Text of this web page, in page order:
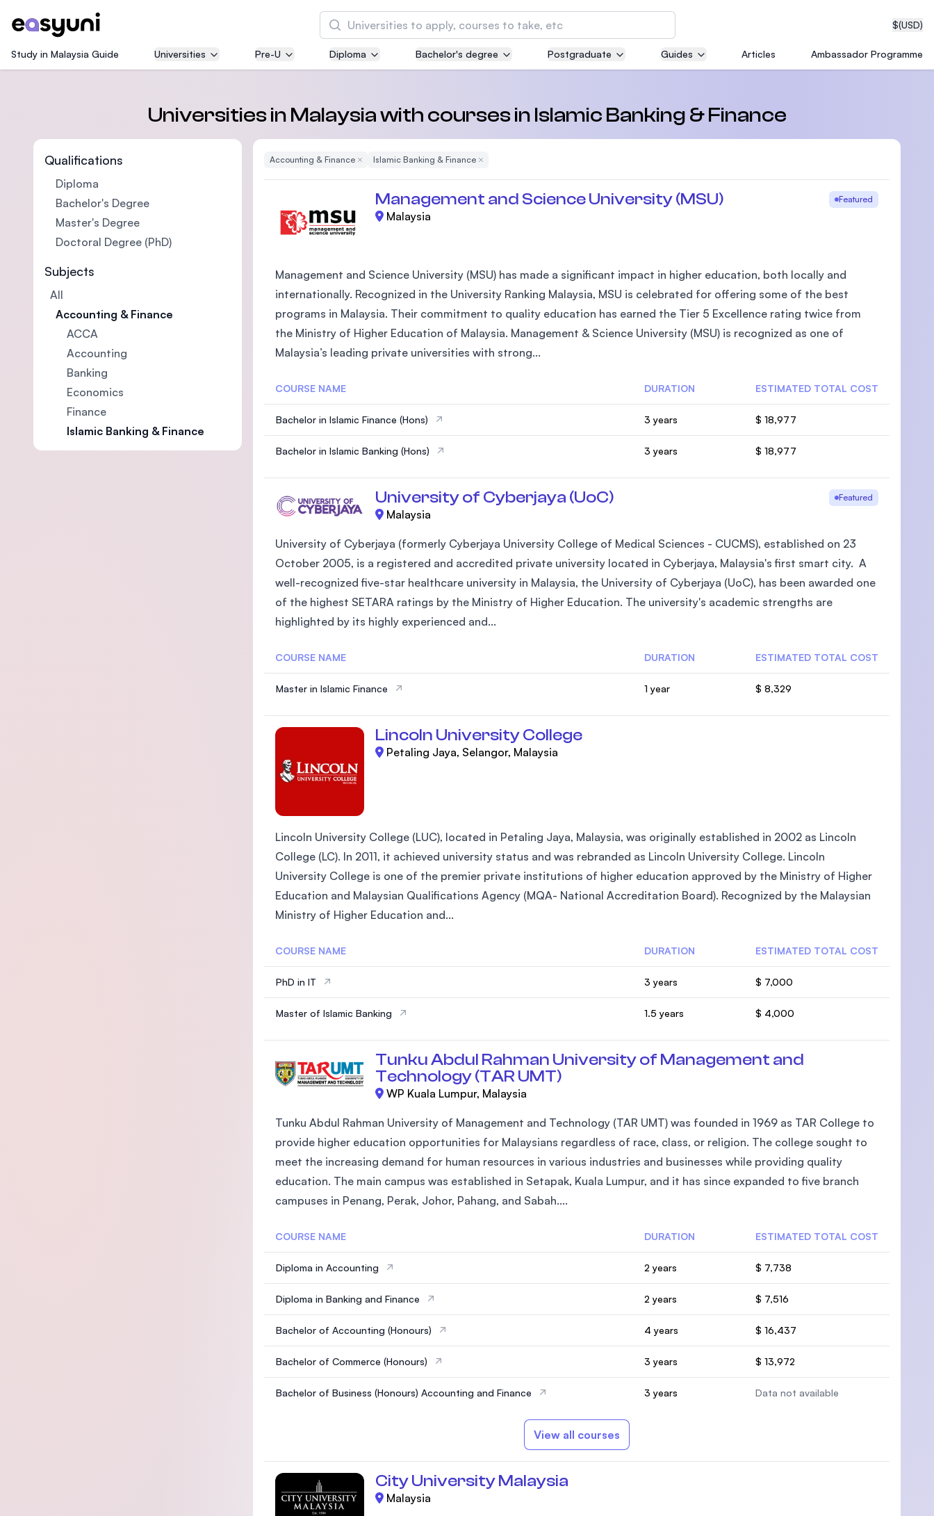
$(USD)
Search
Asia Pacific University of Technology and
Well-known for Computer Science, IT and Engineering
courses
International Medical University (IMU)
Malaysia's first and most established private medical
and healthcare university
the Massachusetts Institute of Technology (MIT)
SEGi University Kota Damansara
Study in Malaysia Guide Universities Pre-U Diploma Bachelor's degree Postgraduate Guides Articles Ambassador Programme
Universities in Malaysia with courses in Islamic Banking & Finance
Qualifications
Diploma
Bachelor's Degree
Master's Degree
Doctoral Degree (PhD)
Subjects
All
Accounting & Finance
ACCA
Accounting
Banking
Economics
Finance
Islamic Banking & Finance
Accounting & FinanceRemove Filter
Islamic Banking & FinanceRemove Filter
Management and Science University (MSU) Featured
Malaysia
Management and Science University (MSU) has made a significant impact in higher education, both locally and
internationally. Recognized in the University Ranking Malaysia, MSU is celebrated for offering some of the best
programs in Malaysia. Their commitment to quality education has earned the Tier 5 Excellence rating twice from
the Ministry of Higher Education of Malaysia. Management & Science University (MSU) is recognized as one of
Malaysia’s leading private universities with strong...
COURSE NAME DURATION ESTIMATED TOTAL COST
Bachelor in Islamic Finance (Hons) 3 years $ 18,977
Bachelor in Islamic Banking (Hons) 3 years $ 18,977
University of Cyberjaya (UoC) Featured
Malaysia
University of Cyberjaya (formerly Cyberjaya University College of Medical Sciences - CUCMS), established on 23
October 2005, is a registered and accredited private university located in Cyberjaya, Malaysia's first smart city. A
well-recognized five-star healthcare university in Malaysia, the University of Cyberjaya (UoC), has been awarded one
of the highest SETARA ratings by the Ministry of Higher Education. The university's academic strengths are
highlighted by its highly experienced and...
COURSE NAME DURATION ESTIMATED TOTAL COST
Master in Islamic Finance 1 year $ 8,329
Lincoln University College
Petaling Jaya, Selangor, Malaysia
Lincoln University College (LUC), located in Petaling Jaya, Malaysia, was originally established in 2002 as Lincoln
College (LC). In 2011, it achieved university status and was rebranded as Lincoln University College. Lincoln
University College is one of the premier private institutions of higher education approved by the Ministry of Higher
Education and Malaysian Qualifications Agency (MQA- National Accreditation Board). Recognized by the Malaysian
Ministry of Higher Education and...
COURSE NAME DURATION ESTIMATED TOTAL COST
PhD in IT 3 years $ 7,000
Master of Islamic Banking 1.5 years $ 4,000
Tunku Abdul Rahman University of Management and
Technology (TAR UMT)
WP Kuala Lumpur, Malaysia
Tunku Abdul Rahman University of Management and Technology (TAR UMT) was founded in 1969 as TAR College to
provide higher education opportunities for Malaysians regardless of race, class, or religion. The college sought to
meet the increasing demand for human resources in various industries and businesses while providing quality
education. The main campus was established in Setapak, Kuala Lumpur, and it has since expanded to five branch
campuses in Penang, Perak, Johor, Pahang, and Sabah....
COURSE NAME DURATION ESTIMATED TOTAL COST
Diploma in Accounting 2 years $ 7,738
Diploma in Banking and Finance 2 years $ 7,516
Bachelor of Accounting (Honours) 4 years $ 16,437
Bachelor of Commerce (Honours) 3 years $ 13,972
Bachelor of Business (Honours) Accounting and Finance 3 years Data not available
View all courses
City University Malaysia
Malaysia